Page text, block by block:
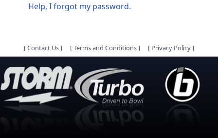
Help, I forgot my password.
[Contact Us] [Terms and Conditions] [ Privacy Policy]